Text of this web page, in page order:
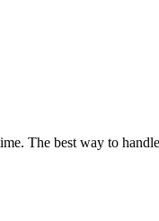
The best way to